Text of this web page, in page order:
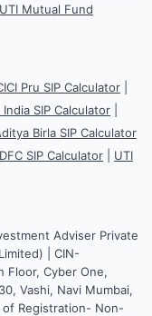
UTI Mutual Fund
Pru SIP Calculator
SIP Calculator
Birla SIP Calculator
SIP Calculator
UTI
Adviser Private
| CIN-
Floor, Cyber One,
Vashi, Navi Mumbai,
Registration- Non-